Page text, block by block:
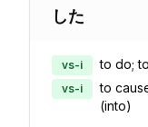
した
vs-i to do;
vs-i
to
(into)